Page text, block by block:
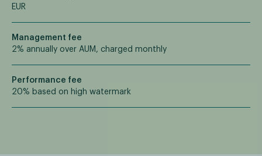
EUR
Management fee
2% annually over AUM, charged monthly
Performance fee
20% based on high watermark